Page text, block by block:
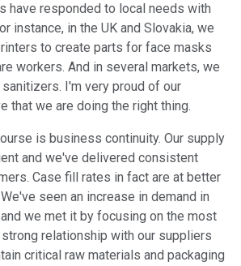
have responded to local needs with
instance, in the UK and Slovakia, we
to create parts for face masks
workers. And in several markets, we
I'm very proud of our
that we are doing the right thing.
is business continuity. Our supply
and we've delivered consistent
Case fill rates in fact are at better
seen an increase in demand in
we met it by focusing on the most
strong relationship with our suppliers
critical raw materials and packaging